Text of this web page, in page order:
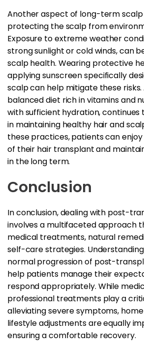
Another aspect of long-term
protecting the scalp from
Exposure to extreme weather
strong sunlight or cold winds, can
scalp health. Wearing protective
applying sunscreen specifically
scalp can help mitigate these risks.
balanced diet rich in vitamins and
with sufficient hydration, continues
in maintaining healthy hair and
these practices, patients can
of their hair transplant and
in the long term.
Conclusion
In conclusion, dealing with post-
involves a multifaceted approach
medical treatments, natural
self-care strategies.
normal progression of post-
help patients manage their
respond appropriately. While
professional treatments play a
alleviating severe symptoms,
lifestyle adjustments are equally
ensuring a comfortable recovery.